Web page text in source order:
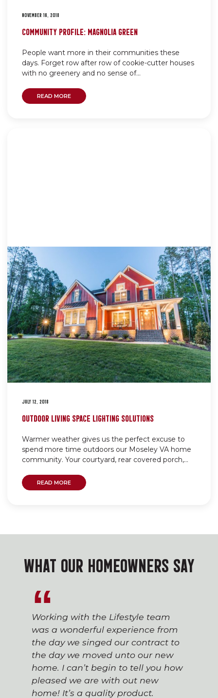
NOVEMBER 16, 2018
COMMUNITY PROFILE: MAGNOLIA GREEN
People want more in their communities these
days. Forget row after row of cookie-cutter houses
with no greenery and no sense of...
READ MORE
JULY 12, 2018
OUTDOOR LIVING SPACE LIGHTING SOLUTIONS
Warmer weather gives us the perfect excuse to
spend more time outdoors our Moseley VA home
community. Your courtyard, rear covered porch,...
READ MORE
WHAT OUR HOMEOWNERS SAY
Working with the Lifestyle team
was a wonderful experience from
the day we singed our contract to
the day we moved unto our new
home. I can’t begin to tell you how
pleased we are with out new
home! It’s a quality product.